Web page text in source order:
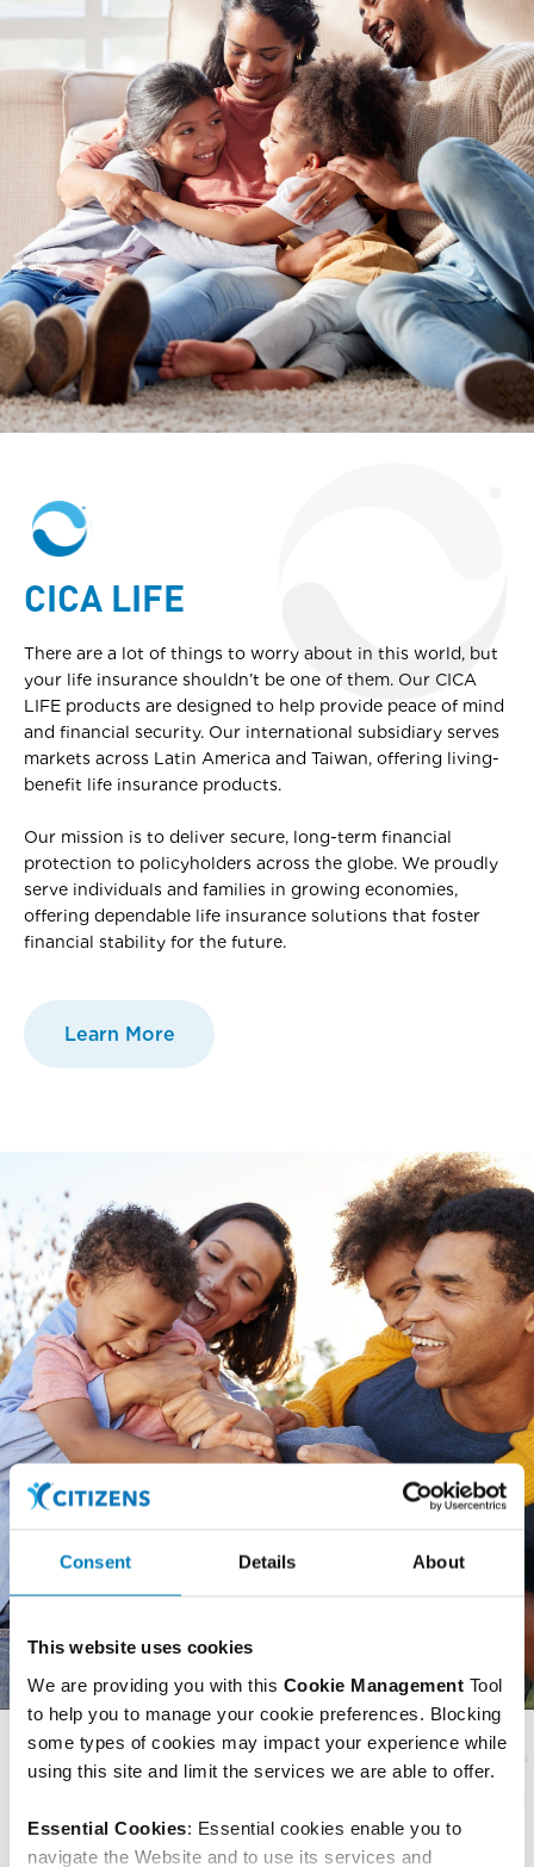
Consent Details About
This website uses cookies
We are providing you with this Cookie Management Tool
to help you to manage your cookie preferences. Blocking
some types of cookies may impact your experience while
using this site and limit the services we are able to offer.
Essential Cookies: Essential cookies enable you to
navigate the Website and to use its services and
CICA LIFE
There are a lot of things to worry about in this world, but
your life insurance shouldn’t be one of them. Our CICA
LIFE products are designed to help provide peace of mind
and financial security. Our international subsidiary serves
markets across Latin America and Taiwan, offering living-
benefit life insurance products.
Our mission is to deliver secure, long-term financial
protection to policyholders across the globe. We proudly
serve individuals and families in growing economies,
offering dependable life insurance solutions that foster
financial stability for the future.
Learn More